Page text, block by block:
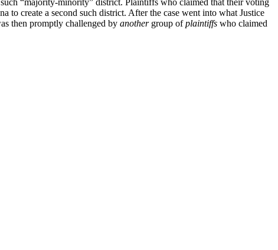
“majority-minority” district. Plaintiffs who claimed that their voting
create a second such district. After the case went into what Justice
then promptly challenged by anothergroup ofplaintiffs who claimed